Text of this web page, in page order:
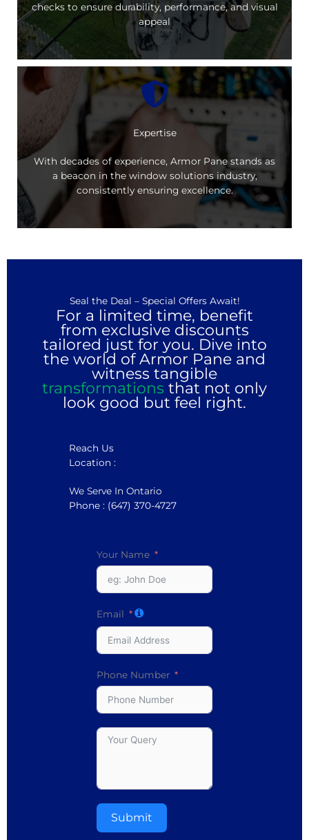
checks to ensure durability, performance, and visual
appeal
Expertise
With decades of experience, Armor Pane stands as
a beacon in the window solutions industry,
consistently ensuring excellence.
Seal the Deal – Special Offers Await!
For a limited time, benefit
from exclusive discounts
tailored just for you. Dive into
the world of Armor Pane and
witness tangible
transformations that not only
look good but feel right.
Reach Us
Location :
We Serve In Ontario
Phone : (647) 370-4727
Your Name
Email
Phone Number
Submit